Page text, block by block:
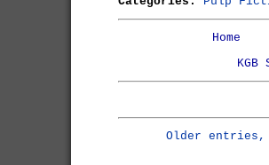
Home
Older entries,